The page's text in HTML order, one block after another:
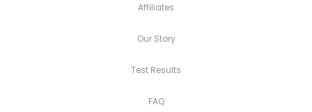
Affiliates
Our Story
Test Results
FAQ